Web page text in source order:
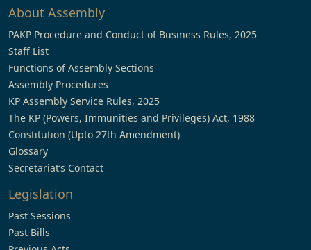
About Assembly
PAKP Procedure and Conduct of Business Rules, 2025
Staff List
Functions of Assembly Sections
Assembly Procedures
KP Assembly Service Rules, 2025
The KP (Powers, Immunities and Privileges) Act, 1988
Constitution (Upto 27th Amendment)
Glossary
Secretariat’s Contact
Legislation
Past Sessions
Past Bills